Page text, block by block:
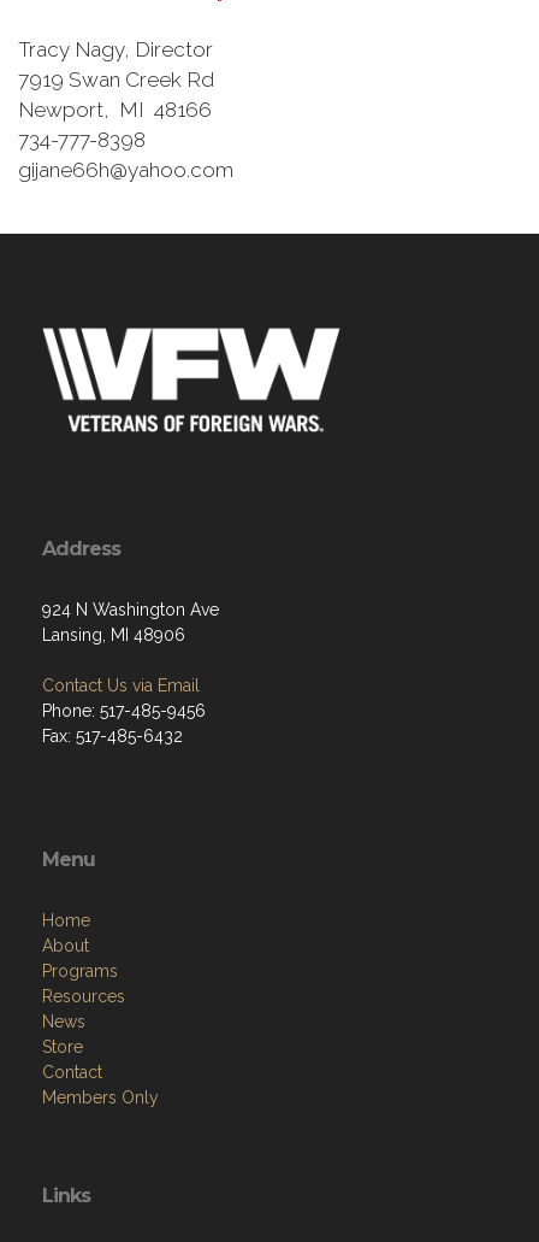
Tracy Nagy, Director
7919 Swan Creek Rd
Newport, MI 48166
734-777-8398
gijane66h@yahoo.com
Address
924 N Washington Ave
Lansing, MI 48906
Contact Us via Email
Phone: 517-485-9456
Fax: 517-485-6432
Menu
Home
About
Programs
Resources
News
Store
Contact
Members Only
Links